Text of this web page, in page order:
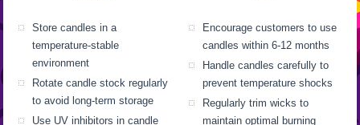
Store candles in a
temperature-stable
environment
Rotate candle stock regularly
to avoid long-term storage
Use UV inhibitors in candle
Encourage customers to use
candles within 6-12 months
Handle candles carefully to
prevent temperature shocks
Regularly trim wicks to
maintain optimal burning